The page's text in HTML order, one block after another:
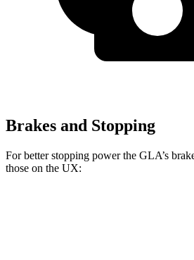
Brakes and Stopping
For better stopping power the GLA’s
those on the UX: